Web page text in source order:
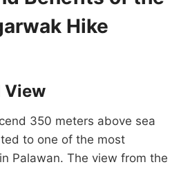
Hike
View
350 meters above sea
to one of the most
Palawan. The view from the